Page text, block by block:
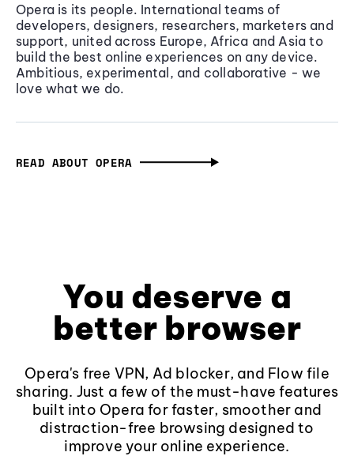
Opera is its people. International teams of
developers, designers, researchers, marketers and
support, united across Europe, Africa and Asia to
build the best online experiences on any device.
Ambitious, experimental, and collaborative - we
love what we do.
READ ABOUT OPERA
You deserve a
better browser
Opera's free VPN, Ad blocker, and Flow file
sharing. Just a few of the must-have features
built into Opera for faster, smoother and
distraction-free browsing designed to
improve your online experience.